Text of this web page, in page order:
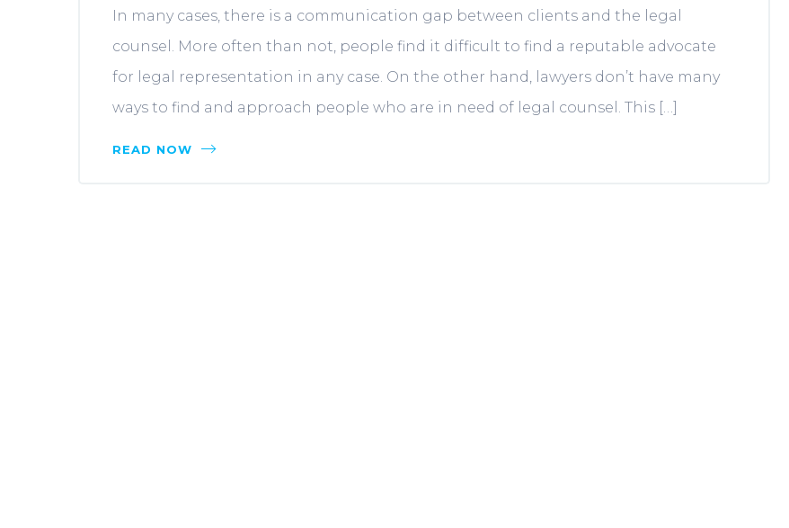
In many cases, there is a communication gap between clients and the legal
counsel. More often than not, people find it difficult to find a reputable advocate
for legal representation in any case. On the other hand, lawyers don’t have many
ways to find and approach people who are in need of legal counsel. This […]
READ NOW